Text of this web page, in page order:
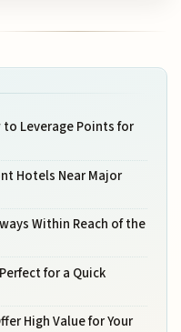
to Leverage Points for
Hotels Near Major
Within Reach of the
for a Quick
High Value for Your